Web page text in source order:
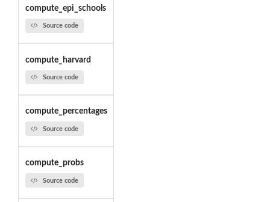
compute_epi_schools
Source code
compute_harvard
Source code
compute_percentages
Source code
compute_probs
Source code